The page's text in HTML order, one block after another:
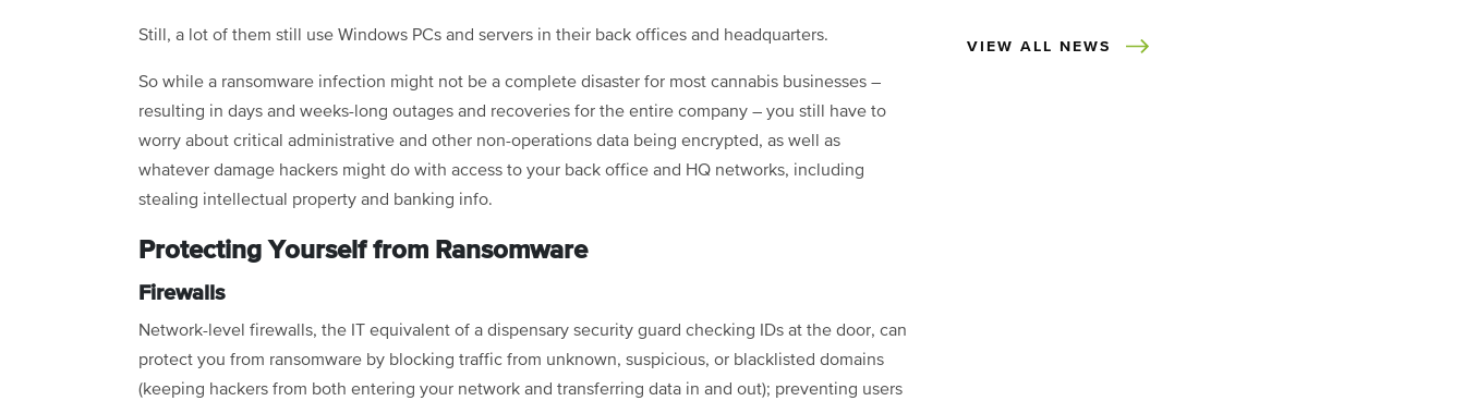
Still, a lot of them still use Windows PCs and servers in their back offices and headquarters.
So while a ransomware infection might not be a complete disaster for most cannabis businesses –
resulting in days and weeks-long outages and recoveries for the entire company – you still have to
worry about critical administrative and other non-operations data being encrypted, as well as
whatever damage hackers might do with access to your back office and HQ networks, including
stealing intellectual property and banking info.
Protecting Yourself from Ransomware
Firewalls
Network-level firewalls, the IT equivalent of a dispensary security guard checking IDs at the door, can
protect you from ransomware by blocking traffic from unknown, suspicious, or blacklisted domains
(keeping hackers from both entering your network and transferring data in and out); preventing users
VIEW ALL NEWS